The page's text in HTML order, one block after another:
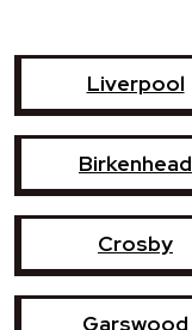
Liverpool
Birkenhead
Crosby
Garswood